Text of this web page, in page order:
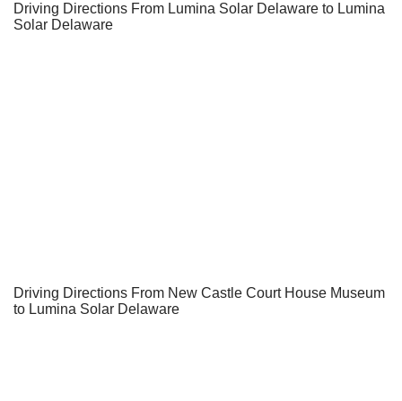
Driving Directions From Lumina Solar Delaware to Lumina
Solar Delaware
Driving Directions From New Castle Court House Museum
to Lumina Solar Delaware